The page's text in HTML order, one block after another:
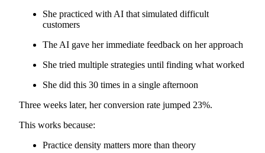
She practiced with AI that simulated difficult
customers
The AI gave her immediate feedback on her approach
She tried multiple strategies until finding what worked
She did this 30 times in a single afternoon
Three weeks later, her conversion rate jumped 23%.
This works because:
Practice density matters more than theory